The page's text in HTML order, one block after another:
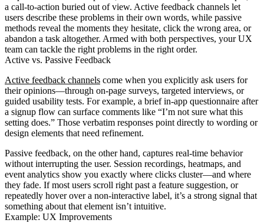
a call-to-action buried out of view. Active feedback channels let
users describe these problems in their own words, while passive
methods reveal the moments they hesitate, click the wrong area, or
abandon a task altogether. Armed with both perspectives, your UX
team can tackle the right problems in the right order.
Active vs. Passive Feedback
Active feedback channels come when you explicitly ask users for
their opinions—through on-page surveys, targeted interviews, or
guided usability tests. For example, a brief in-app questionnaire after
a signup flow can surface comments like “I’m not sure what this
setting does.” Those verbatim responses point directly to wording or
design elements that need refinement.
Passive feedback, on the other hand, captures real-time behavior
without interrupting the user. Session recordings, heatmaps, and
event analytics show you exactly where clicks cluster—and where
they fade. If most users scroll right past a feature suggestion, or
repeatedly hover over a non-interactive label, it’s a strong signal that
something about that element isn’t intuitive.
Example: UX Improvements